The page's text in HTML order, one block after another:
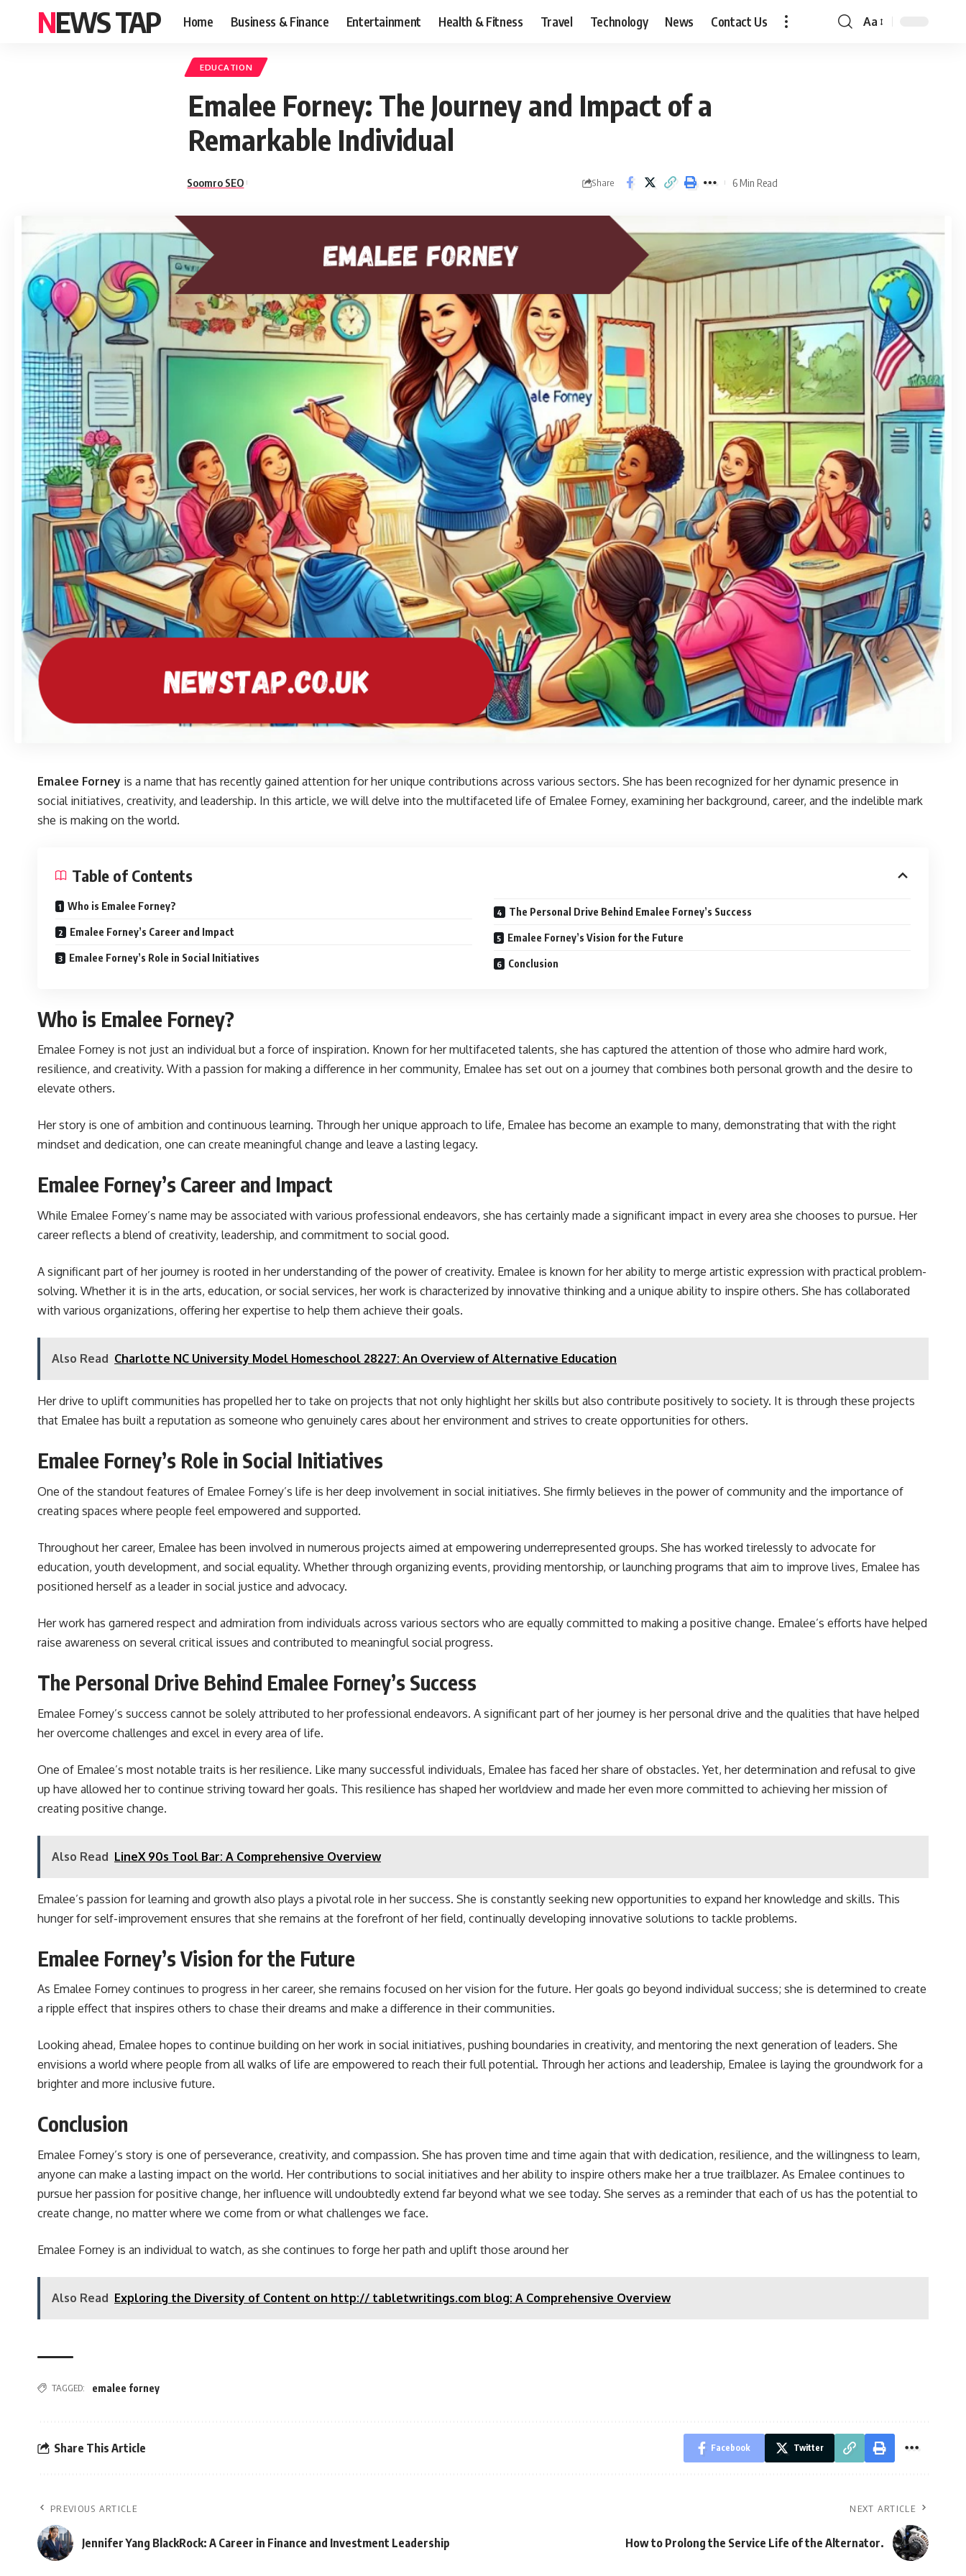
NEWS TAP Home Business & Finance Entertainment Health & Fitness Travel Technology News Contact Us
Font
Aa
EDUCATION
Emalee Forney: The Journey and Impact of a
Remarkable Individual
Soomro SEO Share 6 Min Read
Emalee Forney is a name that has recently gained attention for her unique contributions across various sectors. She has been recognized for her dynamic presence in
social initiatives, creativity, and leadership. In this article, we will delve into the multifaceted life of Emalee Forney, examining her background, career, and the indelible mark
she is making on the world.
Table of Contents
Who is Emalee Forney?
Emalee Forney’s Career and Impact
Emalee Forney’s Role in Social Initiatives
The Personal Drive Behind Emalee Forney’s Success
Emalee Forney’s Vision for the Future
Conclusion
Who is Emalee Forney?
Emalee Forney is not just an individual but a force of inspiration. Known for her multifaceted talents, she has captured the attention of those who admire hard work,
resilience, and creativity. With a passion for making a difference in her community, Emalee has set out on a journey that combines both personal growth and the desire to
elevate others.
Her story is one of ambition and continuous learning. Through her unique approach to life, Emalee has become an example to many, demonstrating that with the right
mindset and dedication, one can create meaningful change and leave a lasting legacy.
Emalee Forney’s Career and Impact
While Emalee Forney’s name may be associated with various professional endeavors, she has certainly made a significant impact in every area she chooses to pursue. Her
career reflects a blend of creativity, leadership, and commitment to social good.
A significant part of her journey is rooted in her understanding of the power of creativity. Emalee is known for her ability to merge artistic expression with practical problem-
solving. Whether it is in the arts, education, or social services, her work is characterized by innovative thinking and a unique ability to inspire others. She has collaborated
with various organizations, offering her expertise to help them achieve their goals.
Also Read Charlotte NC University Model Homeschool 28227: An Overview of Alternative Education
Her drive to uplift communities has propelled her to take on projects that not only highlight her skills but also contribute positively to society. It is through these projects
that Emalee has built a reputation as someone who genuinely cares about her environment and strives to create opportunities for others.
Emalee Forney’s Role in Social Initiatives
One of the standout features of Emalee Forney’s life is her deep involvement in social initiatives. She firmly believes in the power of community and the importance of
creating spaces where people feel empowered and supported.
Throughout her career, Emalee has been involved in numerous projects aimed at empowering underrepresented groups. She has worked tirelessly to advocate for
education, youth development, and social equality. Whether through organizing events, providing mentorship, or launching programs that aim to improve lives, Emalee has
positioned herself as a leader in social justice and advocacy.
Her work has garnered respect and admiration from individuals across various sectors who are equally committed to making a positive change. Emalee’s efforts have helped
raise awareness on several critical issues and contributed to meaningful social progress.
The Personal Drive Behind Emalee Forney’s Success
Emalee Forney’s success cannot be solely attributed to her professional endeavors. A significant part of her journey is her personal drive and the qualities that have helped
her overcome challenges and excel in every area of life.
One of Emalee’s most notable traits is her resilience. Like many successful individuals, Emalee has faced her share of obstacles. Yet, her determination and refusal to give
up have allowed her to continue striving toward her goals. This resilience has shaped her worldview and made her even more committed to achieving her mission of
creating positive change.
Also Read LineX 90s Tool Bar: A Comprehensive Overview
Emalee’s passion for learning and growth also plays a pivotal role in her success. She is constantly seeking new opportunities to expand her knowledge and skills. This
hunger for self-improvement ensures that she remains at the forefront of her field, continually developing innovative solutions to tackle problems.
Emalee Forney’s Vision for the Future
As Emalee Forney continues to progress in her career, she remains focused on her vision for the future. Her goals go beyond individual success; she is determined to create
a ripple effect that inspires others to chase their dreams and make a difference in their communities.
Looking ahead, Emalee hopes to continue building on her work in social initiatives, pushing boundaries in creativity, and mentoring the next generation of leaders. She
envisions a world where people from all walks of life are empowered to reach their full potential. Through her actions and leadership, Emalee is laying the groundwork for a
brighter and more inclusive future.
Conclusion
Emalee Forney’s story is one of perseverance, creativity, and compassion. She has proven time and time again that with dedication, resilience, and the willingness to learn,
anyone can make a lasting impact on the world. Her contributions to social initiatives and her ability to inspire others make her a true trailblazer. As Emalee continues to
pursue her passion for positive change, her influence will undoubtedly extend far beyond what we see today. She serves as a reminder that each of us has the potential to
create change, no matter where we come from or what challenges we face.
Emalee Forney is an individual to watch, as she continues to forge her path and uplift those around her
Also Read Exploring the Diversity of Content on http:// tabletwritings.com blog: A Comprehensive Overview
TAGGED: emalee forney
Share This Article Facebook Twitter
PREVIOUS ARTICLE
Jennifer Yang BlackRock: A Career in Finance and Investment Leadership
NEXT ARTICLE
How to Prolong the Service Life of the Alternator.